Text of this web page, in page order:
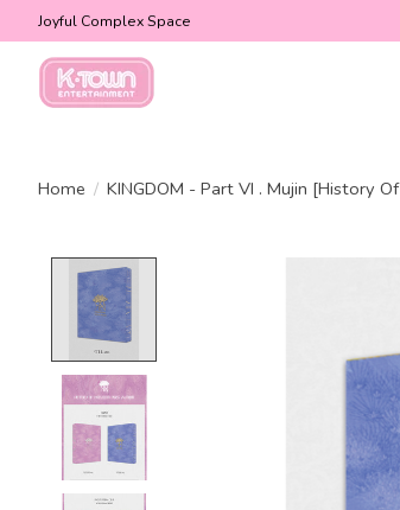
Joyful Complex Space
Home / KINGDOM - Part VI . Mujin [History